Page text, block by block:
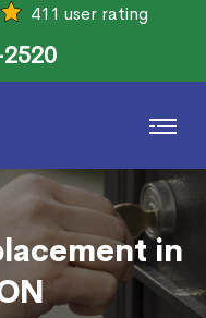
411 user rating
in